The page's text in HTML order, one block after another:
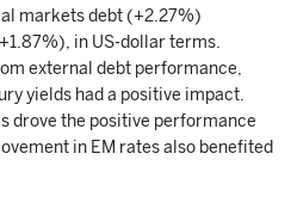
markets debt (+2.27%)
in US-dollar terms.
external debt performance,
yields had a positive impact.
drove the positive performance
in EM rates also benefited